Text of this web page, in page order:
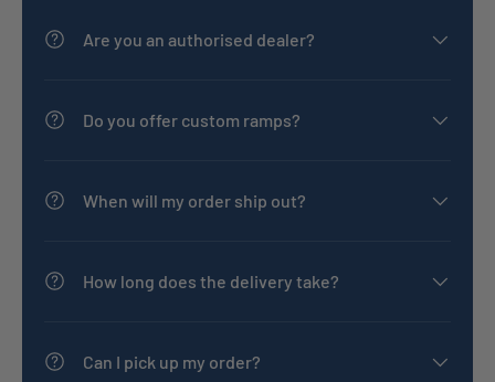
Are you an authorised dealer?
Do you offer custom ramps?
When will my order ship out?
How long does the delivery take?
Can I pick up my order?